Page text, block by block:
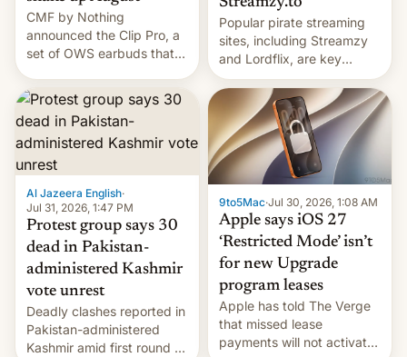
CMF by Nothing
announced the Clip Pro, a
set of OWS earbuds that
very soon in August.
Popular pirate streaming
sites, including Streamzy
and Lordflix, are key
targets in a new Indian
site-blocking order
obtained by HBO and
other major studios. The
order, which lists over 120
domain names, refines how
India deals with new mirror
domains that su…
Al Jazeera English·
Jul 31, 2026, 1:47 PM
Protest group says 30
dead in Pakistan-
administered Kashmir
vote unrest
Deadly clashes reported in
Pakistan-administered
Kashmir amid first round of
9to5Mac·Jul 30, 2026, 1:08 AM
Apple says iOS 27
‘Restricted Mode’ isn’t
for new Upgrade
program leases
Apple has told The Verge
that missed lease
payments will not activate